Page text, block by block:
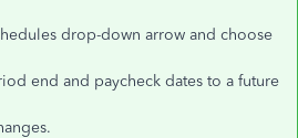
drop-down arrow and choose
end and paycheck dates to a future